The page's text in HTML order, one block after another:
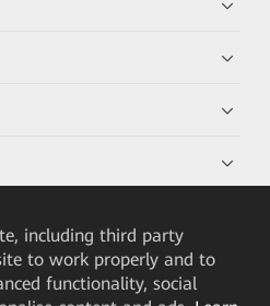
including third party
to work properly and to
functionality, social